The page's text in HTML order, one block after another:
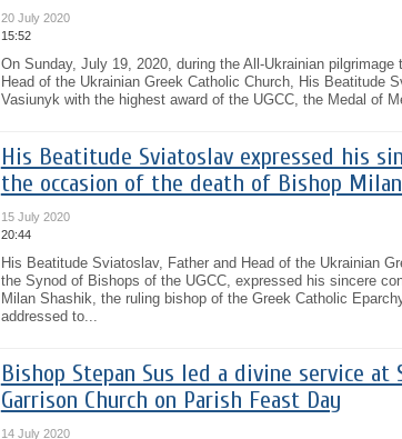
20 July 2020
15:52
On Sunday, July 19, 2020, during the All-Ukrainian
Head of the Ukrainian Greek Catholic Church, His Beatitude
Vasiunyk with the highest award of the UGCC, the Medal of
His Beatitude Sviatoslav expressed his
the occasion of the death of Bishop
15 July 2020
20:44
His Beatitude Sviatoslav, Father and Head of the Ukrainian
the Synod of Bishops of the UGCC, expressed his sincere
Milan Shashik, the ruling bishop of the Greek Catholic
addressed to...
Bishop Stepan Sus led a divine service at
Garrison Church on Parish Feast Day
14 July 2020